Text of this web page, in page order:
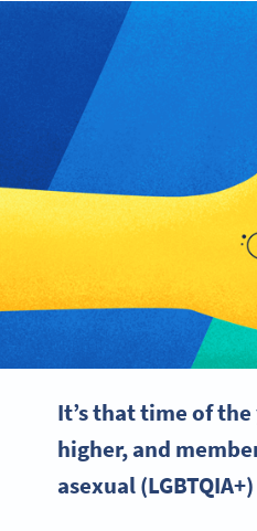
It’s that time of
higher, and
asexual (LGBTQIA